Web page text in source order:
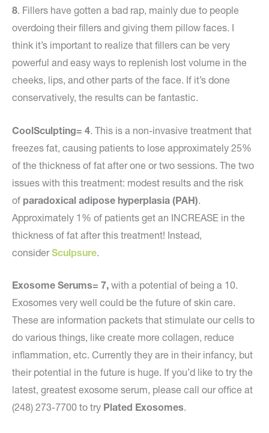
8. Fillers have gotten a bad rap, mainly due to people
overdoing their fillers and giving them pillow faces. I
think it’s important to realize that fillers can be very
powerful and easy ways to replenish lost volume in the
cheeks, lips, and other parts of the face. If it’s done
conservatively, the results can be fantastic.
CoolSculpting= 4. This is a non-invasive treatment that
freezes fat, causing patients to lose approximately 25%
of the thickness of fat after one or two sessions. The two
issues with this treatment: modest results and the risk
of paradoxical adipose hyperplasia (PAH).
Approximately 1% of patients get an INCREASE in the
thickness of fat after this treatment! Instead,
considerSculpsure.
Exosome Serums= 7, with a potential of being a 10.
Exosomes very well could be the future of skin care.
These are information packets that stimulate our cells to
do various things, like create more collagen, reduce
inflammation, etc. Currently they are in their infancy, but
their potential in the future is huge. If you’d like to try the
latest, greatest exosome serum, please call our office at
(248) 273-7700 to try Plated Exosomes.